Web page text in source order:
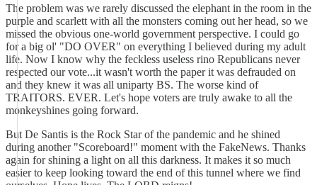
The problem was we rarely discussed the elephant in the room in the
purple and scarlett with all the monsters coming out her head, so we
missed the obvious one-world government perspective. I could go
for a big ol' "DO OVER" on everything I believed during my adult
life. Now I know why the feckless useless rino Republicans never
respected our vote...it wasn't worth the paper it was defrauded on
and they knew it was all uniparty BS. The worse kind of
TRAITORS. EVER. Let's hope voters are truly awake to all the
monkeyshines going forward.
But De Santis is the Rock Star of the pandemic and he shined
during another "Scoreboard!" moment with the FakeNews. Thanks
again for shining a light on all this darkness. It makes it so much
easier to keep looking toward the end of this tunnel where we find